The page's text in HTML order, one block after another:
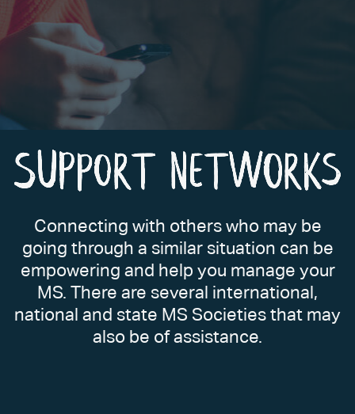
Connecting with others who may be
going through a similar situation can be
empowering and help you manage your
MS. There are several international,
national and state MS Societies that may
also be of assistance.